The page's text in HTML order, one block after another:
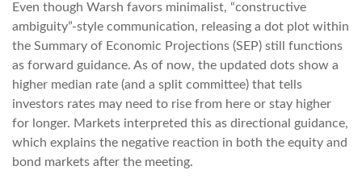
Even though Warsh favors minimalist, “constructive
ambiguity”-style communication, releasing a dot plot within
the Summary of Economic Projections (SEP) still functions
as forward guidance. As of now, the updated dots show a
higher median rate (and a split committee) that tells
investors rates may need to rise from here or stay higher
for longer. Markets interpreted this as directional guidance,
which explains the negative reaction in both the equity and
bond markets after the meeting.